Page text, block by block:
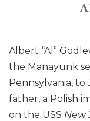
Albert “Al”
the Manayunk
Pennsylvania, to
father, a Polish
on the USS New